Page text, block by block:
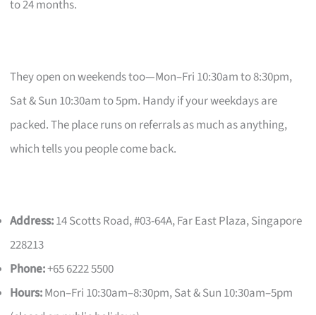
to 24 months.
They open on weekends too—Mon–Fri 10:30am to 8:30pm,
Sat & Sun 10:30am to 5pm. Handy if your weekdays are
packed. The place runs on referrals as much as anything,
which tells you people come back.
Address:14 Scotts Road, #03-64A, Far East Plaza, Singapore
228213
Phone:+65 6222 5500
Hours:Mon–Fri 10:30am–8:30pm, Sat & Sun 10:30am–5pm